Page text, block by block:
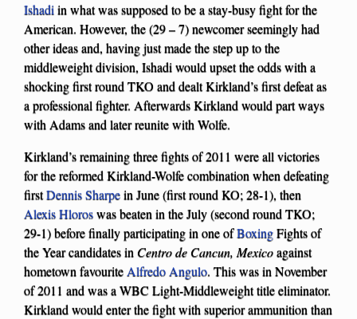
Ishadi in what was supposed to be a stay-busy fight for the
American. However, the (29 – 7) newcomer seemingly had
other ideas and, having just made the step up to the
middleweight division, Ishadi would upset the odds with a
shocking first round TKO and dealt Kirkland’s first defeat as
a professional fighter. Afterwards Kirkland would part ways
with Adams and later reunite with Wolfe.
Kirkland’s remaining three fights of 2011 were all victories
for the reformed Kirkland-Wolfe combination when defeating
firstDennis Sharpein June (first round KO; 28-1), then
Alexis Hloroswas beaten in the July (second round TKO;
29-1) before finally participating in one ofBoxingFights of
the Year candidates in Centro de Cancun, Mexicoagainst
hometown favourite Alfredo Angulo. This was in November
of 2011 and was a WBC Light-Middleweight title eliminator.
Kirkland would enter the fight with superior ammunition than